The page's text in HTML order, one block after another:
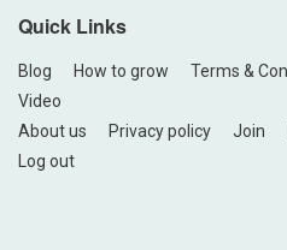
Quick Links
Blog How to grow Terms &
Video
About us
Privacy policy Join
Log out